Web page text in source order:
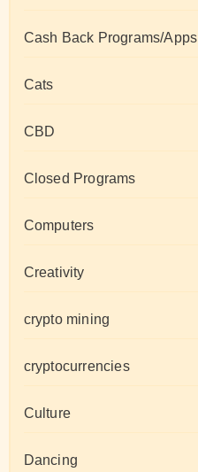
Cash Back Programs/Apps
Cats
CBD
Closed Programs
Computers
Creativity
crypto mining
cryptocurrencies
Culture
Dancing